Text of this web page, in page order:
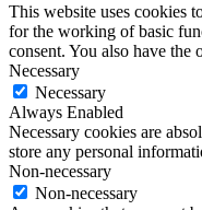
This website uses cookies
for the working of basic
consent. You also have
Necessary
Necessary
Always Enabled
Necessary cookies are
store any personal
Non-necessary
Non-necessary